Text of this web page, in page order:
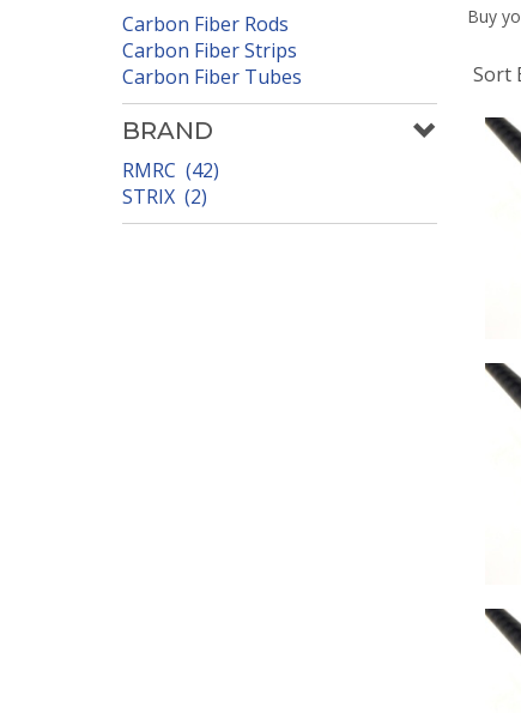
Carbon Fiber Rods
Carbon Fiber Strips
Carbon Fiber Tubes
BRAND
RMRC (42)
STRIX (2)
Buy
Sort